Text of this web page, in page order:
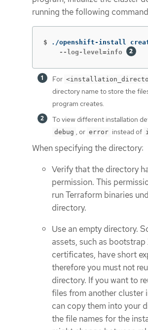
running the following
$ ./openshift-install
    --log-level=info
For
directory name to store the
program creates.
To view different installation
debug , or error instead of
When specifying the directory:
Verify that the directory
permission. This
run Terraform binaries
directory.
Use an empty directory.
assets, such as
certificates, have short
therefore you must not
directory. If you want to
files from another cluster
can copy them into your
the file names for the